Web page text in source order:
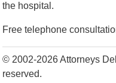
the hospital.
Free telephone
© 2002-2026 Attorneys
reserved.